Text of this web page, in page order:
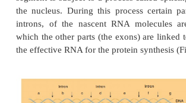
complementary DNA. This
transcriptase since it directs,
transcription, therefore enables
into DNA. Reverse
The various DNA linked